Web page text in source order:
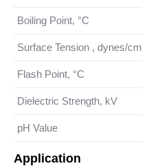
Boiling Point, °C
Surface Tension , dynes/cm
Flash Point, °C
Dielectric Strength, kV
pH Value
Application